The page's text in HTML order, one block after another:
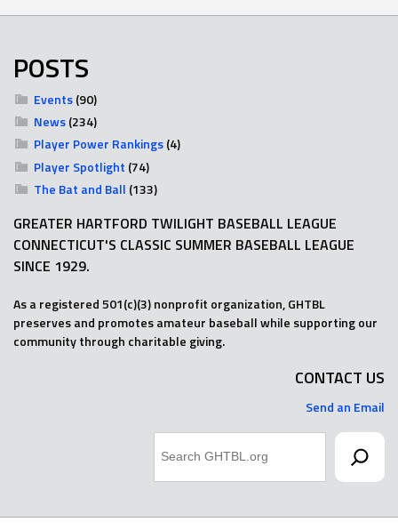
POSTS
Events(90)
News(234)
Player Power Rankings(4)
Player Spotlight (74)
The Bat and Ball (133)
GREATER HARTFORD TWILIGHT BASEBALL LEAGUE
CONNECTICUT'S CLASSIC SUMMER BASEBALL LEAGUE
SINCE 1929.
As a registered 501(c)(3) nonprofit organization, GHTBL
preserves and promotes amateur baseball while supporting our
community through charitable giving.
CONTACT US
Send an Email